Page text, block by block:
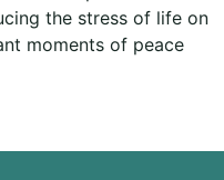
the stress of life on
moments of peace